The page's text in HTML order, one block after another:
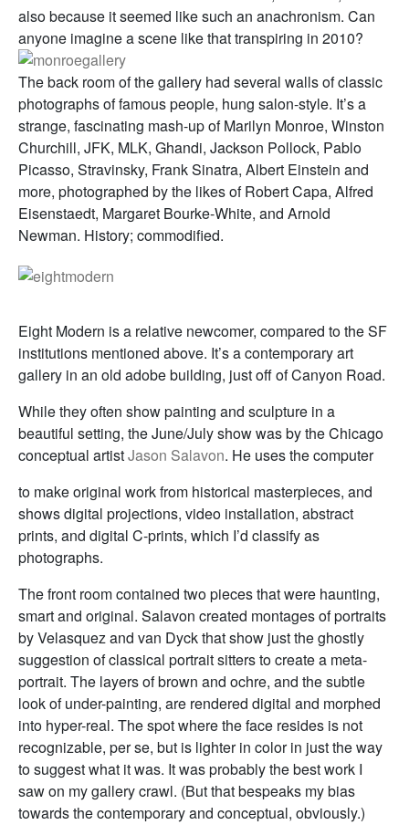
also because it seemed like such an anachronism. Can
anyone imagine a scene like that transpiring in 2010?
The back room of the gallery had several walls of classic
photographs of famous people, hung salon-style. It’s a
strange, fascinating mash-up of Marilyn Monroe, Winston
Churchill, JFK, MLK, Ghandi, Jackson Pollock, Pablo
Picasso, Stravinsky, Frank Sinatra, Albert Einstein and
more, photographed by the likes of Robert Capa, Alfred
Eisenstaedt, Margaret Bourke-White, and Arnold
Newman. History; commodified.
Eight Modern is a relative newcomer, compared to the SF
institutions mentioned above. It’s a contemporary art
gallery in an old adobe building, just off of Canyon Road.
While they often show painting and sculpture in a
beautiful setting, the June/July show was by the Chicago
conceptual artistJason Salavon. He uses the computer
to make original work from historical masterpieces, and
shows digital projections, video installation, abstract
prints, and digital C-prints, which I’d classify as
photographs.
The front room contained two pieces that were haunting,
smart and original. Salavon created montages of portraits
by Velasquez and van Dyck that show just the ghostly
suggestion of classical portrait sitters to create a meta-
portrait. The layers of brown and ochre, and the subtle
look of under-painting, are rendered digital and morphed
into hyper-real. The spot where the face resides is not
recognizable, per se, but is lighter in color in just the way
to suggest what it was. It was probably the best work I
saw on my gallery crawl. (But that bespeaks my bias
towards the contemporary and conceptual, obviously.)